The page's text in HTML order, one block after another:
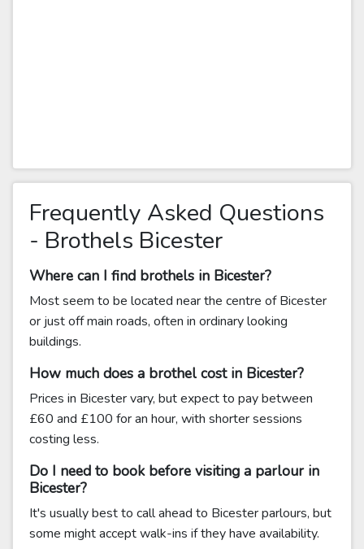
Frequently Asked Questions
- Brothels Bicester
Where can I find brothels in Bicester?
Most seem to be located near the centre of Bicester
or just off main roads, often in ordinary looking
buildings.
How much does a brothel cost in Bicester?
Prices in Bicester vary, but expect to pay between
£60 and £100 for an hour, with shorter sessions
costing less.
Do I need to book before visiting a parlour in
Bicester?
It's usually best to call ahead to Bicester parlours, but
some might accept walk-ins if they have availability.